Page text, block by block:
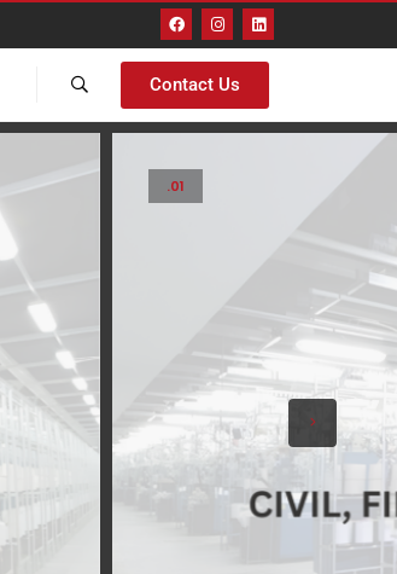
Contact Us
.01